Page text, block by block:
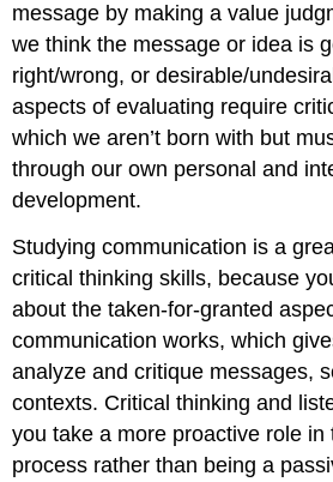
message by making a value
we think the message or idea is
right/wrong, or desirable/
aspects of evaluating require
which we aren’t born with but
through our own personal and
development.
Studying communication is a
critical thinking skills, because
about the taken-for-granted
communication works, which
analyze and critique messages,
contexts. Critical thinking and
you take a more proactive role in
process rather than being a